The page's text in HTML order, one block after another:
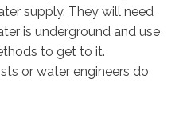
supply. They will need
is underground and use
to get to it.
or water engineers do